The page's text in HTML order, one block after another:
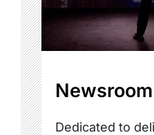
Newsroom
Dedicated to